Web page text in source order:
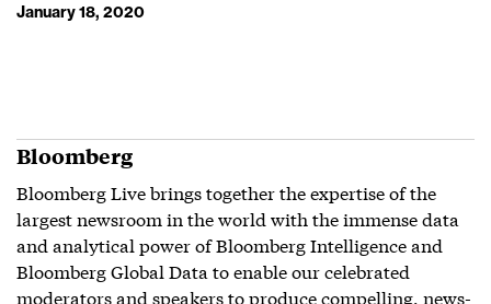
January 18, 2020
Bloomberg
Bloomberg Live brings together the expertise of the
largest newsroom in the world with the immense data
and analytical power of Bloomberg Intelligence and
Bloomberg Global Data to enable our celebrated
moderators and speakers to produce compelling, news-